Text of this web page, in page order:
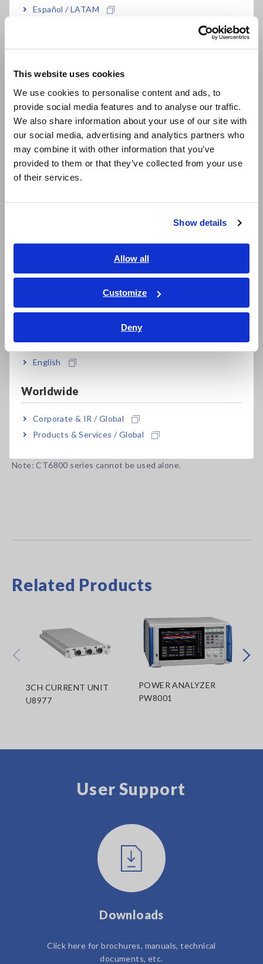
This website uses cookies
We use cookies to personalise content and ads, to
provide social media features and to analyse our traffic.
We also share information about your use of our site with
our social media, advertising and analytics partners who
may combine it with other information that you’ve
provided to them or that they’ve collected from your use
of their services.
Show details
Allow all
Customize
Deny
Español / LATAM
Europe
East Asia
日本語 / コーポレート・IR
日本語 / 製品・サービス
简体中文
繁體中文
ภาษาไทย / ประเทศไทย
Tiếng Việt / Việt Nam
Bahasa Indonesia
English
Worldwide
Corporate & IR / Global
Products & Services / Global
Measurement accuracy DC: ±0.07% rdg. ±0.01%
Operating temp range: −40°C to 85°C, perfect
for vehicle testing
Core diameter: φ20 mm
Choose from 5 m/10 m cable length
Guaranteed combined accuracy when used with
Hioki Power Analyzers
Plug-and-play with Hioki Power Analyzer and
Memory HiCorders
Model No. (Order Code)
CT6834 500 A AC/DC, Output cable length 5 m
CT6834-01 500 A AC/DC, Output cable length 10 m
Note: CT6800 series cannot be used alone.
Related Products
3CH CURRENT UNIT
U8977
POWER ANALYZER
PW8001
Next
Prev
User Support
Downloads
Click here for brochures, manuals, technical
documents, etc.